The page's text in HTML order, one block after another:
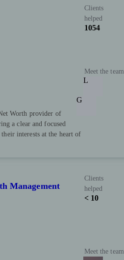
Worth provider of
a clear and focused
interests at the heart of
Clients
helped
1054
Meet the team
L
G
Management
Clients
helped
< 10
Meet the team